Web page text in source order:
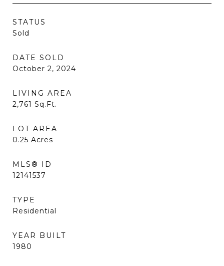
STATUS
Sold
DATE SOLD
October 2, 2024
LIVING AREA
2,761 Sq.Ft.
LOT AREA
0.25 Acres
MLS® ID
12141537
TYPE
Residential
YEAR BUILT
1980